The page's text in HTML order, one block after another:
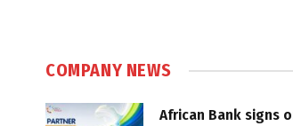
COMPANY NEWS
African Bank signs